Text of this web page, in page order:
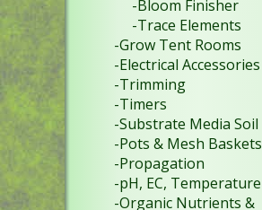
-Bloom Finisher
-Trace Elements
-Grow Tent Rooms
-Electrical Accessories
-Trimming
-Timers
-Substrate Media Soil
-Pots & Mesh Baskets
-Propagation
-pH, EC, Temperature
-Organic Nutrients &